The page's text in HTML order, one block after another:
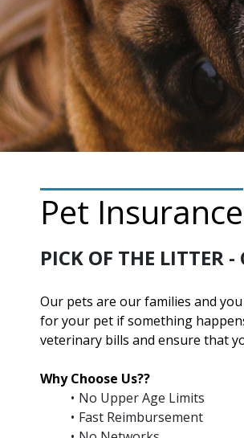
Pet Insurance
PICK OF THE
Our pets are our families and
for your pet if something
veterinary bills and ensure that
Why Choose Us??
No Upper Age Limits
Fast Reimbursement